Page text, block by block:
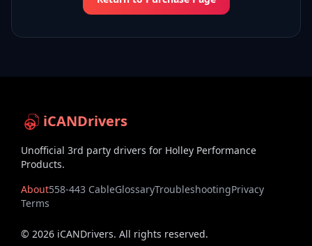
iCANDrivers
Unofficial 3rd party drivers for Holley Performance
Products.
About558-443 CableGlossaryTroubleshootingPrivacy
Terms
© 2026 iCANDrivers. All rights reserved.